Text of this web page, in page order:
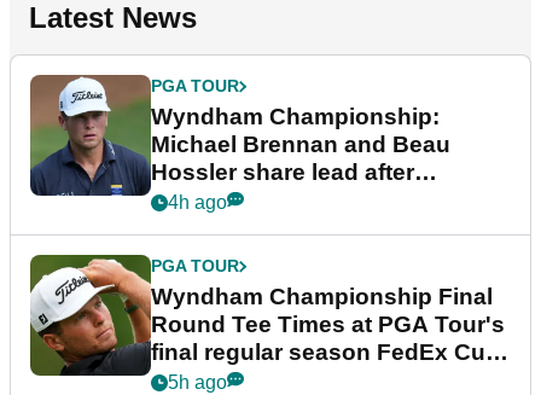
Latest News
PGA TOUR
Wyndham Championship:
Michael Brennan and Beau
Hossler share lead after
dramatic final round
4h ago
PGA TOUR
Wyndham Championship Final
Round Tee Times at PGA Tour's
final regular season FedEx Cup
event
5h ago